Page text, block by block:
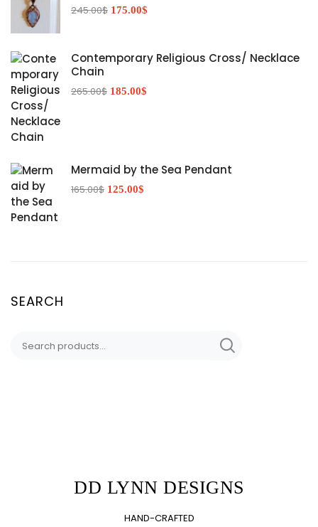
245.00$ 175.00$
Contemporary Religious Cross/ Necklace
Chain
265.00$ 185.00$
Mermaid by the Sea Pendant
165.00$ 125.00$
SEARCH
DD LYNN DESIGNS
HAND-CRAFTED